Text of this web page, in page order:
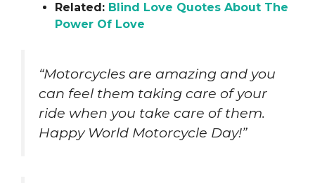
Related: Blind Love Quotes About The
Power Of Love
“Motorcycles are amazing and you
can feel them taking care of your
ride when you take care of them.
Happy World Motorcycle Day!”